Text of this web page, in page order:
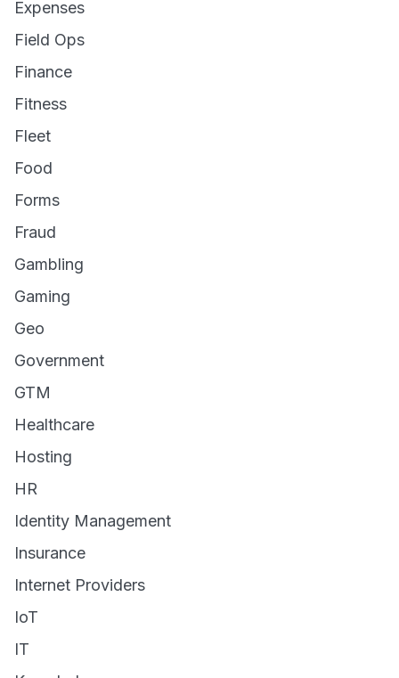
Expenses
Field Ops
Finance
Fitness
Fleet
Food
Forms
Fraud
Gambling
Gaming
Geo
Government
GTM
Healthcare
Hosting
HR
Identity Management
Insurance
Internet Providers
IoT
IT